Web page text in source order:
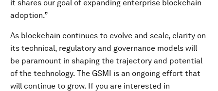
it shares our goal of expanding enterprise blockchain
adoption.”
As blockchain continues to evolve and scale, clarity on
its technical, regulatory and governance models will
be paramount in shaping the trajectory and potential
of the technology. The GSMI is an ongoing effort that
will continue to grow. If you are interested in